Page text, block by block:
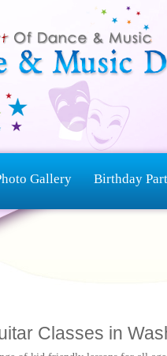
Gallery Birthday
Classes in